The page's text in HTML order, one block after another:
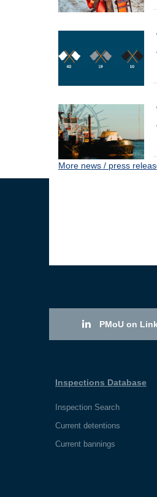
More news / press
PMoU on
Inspections Database
Inspection Search
Current detentions
Current bannings